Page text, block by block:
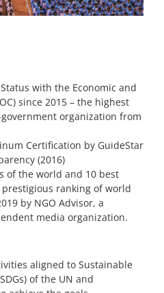
with the Economic and
since 2015 – the highest
organization from
Certification by GuideStar
(2016)
of the world and 10 best
ranking of world
by NGO Advisor, a
media organization.
aligned to Sustainable
of the UN and